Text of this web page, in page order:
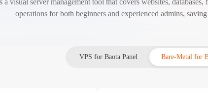
a visual server management tool that covers websites,
operations for both beginners and experienced admins,
VPS for Baota Panel Bare-Metal for